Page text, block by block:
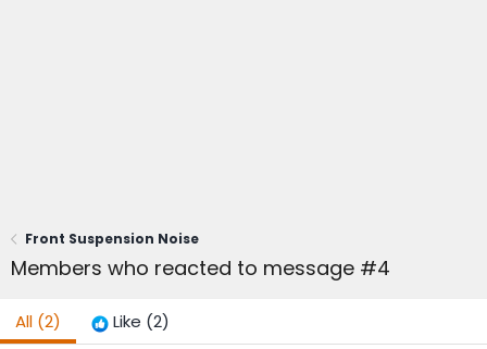
Front Suspension Noise
Members who reacted to message #4
All (2) Like (2)